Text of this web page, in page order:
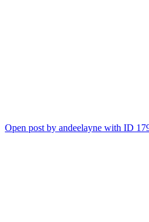
Open post by andeelayne with ID